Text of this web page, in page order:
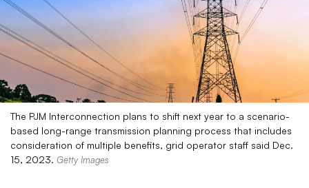
The PJM Interconnection plans to shift next year to a scenario-
based long-range transmission planning process that includes
consideration of multiple benefits, grid operator staff said Dec.
15, 2023. Getty Images